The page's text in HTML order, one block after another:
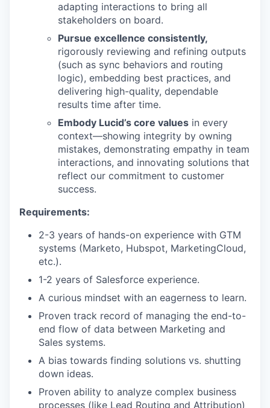
adapting interactions to bring all
stakeholders on board.
Pursue excellence consistently,
rigorously reviewing and refining outputs
(such as sync behaviors and routing
logic), embedding best practices, and
delivering high-quality, dependable
results time after time.
Embody Lucid’s core values in every
context—showing integrity by owning
mistakes, demonstrating empathy in team
interactions, and innovating solutions that
reflect our commitment to customer
success.
Requirements:
2-3 years of hands-on experience with GTM
systems (Marketo, Hubspot, MarketingCloud,
etc.).
1-2 years of Salesforce experience.
A curious mindset with an eagerness to learn.
Proven track record of managing the end-to-
end flow of data between Marketing and
Sales systems.
A bias towards finding solutions vs. shutting
down ideas.
Proven ability to analyze complex business
processes (like Lead Routing and Attribution)